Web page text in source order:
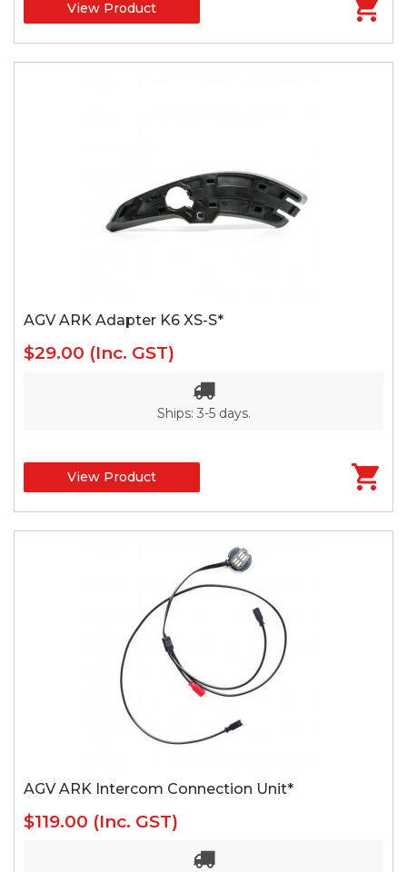
View Product
AGV ARK Adapter K6 XS-S*
$29.00 (Inc. GST)
Ships: 3-5 days.
View Product
AGV ARK Intercom Connection Unit*
$119.00 (Inc. GST)